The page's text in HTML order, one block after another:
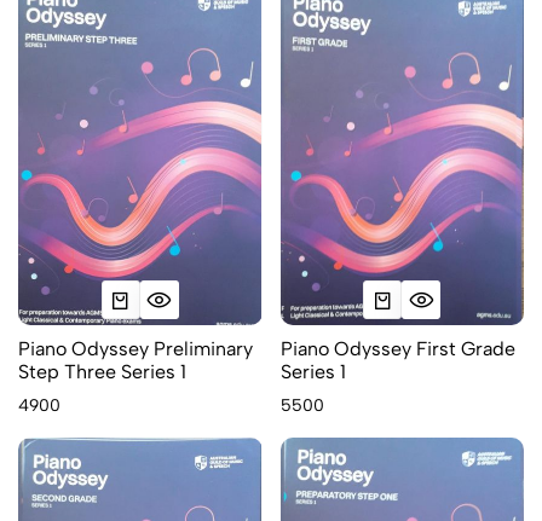
Piano Odyssey Preliminary
Step Three Series 1
4900
Piano Odyssey First Grade
Series 1
5500